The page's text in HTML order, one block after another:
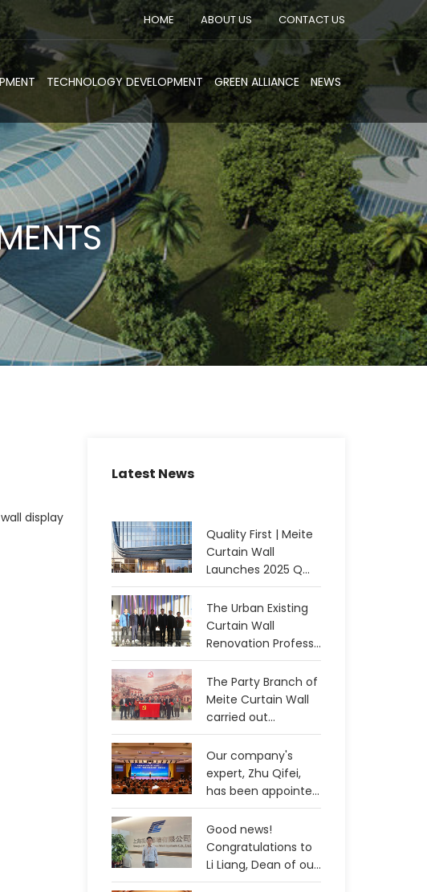
HOME ABOUT US CONTACT US
TECHNOLOGY DEVELOPMENT GREEN ALLIANCE NEWS
display
Latest News
Quality First | Meite
Curtain Wall
Launches 2025 Q...
The Urban Existing
Curtain Wall
Renovation Profess...
The Party Branch of
Meite Curtain Wall
carried out...
Our company's
expert, Zhu Qifei,
has been appointe...
Good news!
Congratulations to
Li Liang, Dean of ou...